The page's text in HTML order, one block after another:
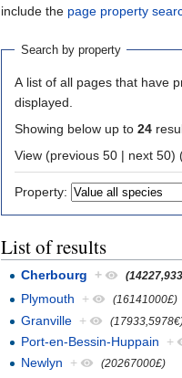
include the page property
Search by property
A list of all pages that have
displayed.
Showing below up to 24
View (previous 50 | next
Property:
List of results
Cherbourg +
Plymouth + (16141000£)
Granville +
Port-en-Bessin-Huppain +
Newlyn + (20267000£)